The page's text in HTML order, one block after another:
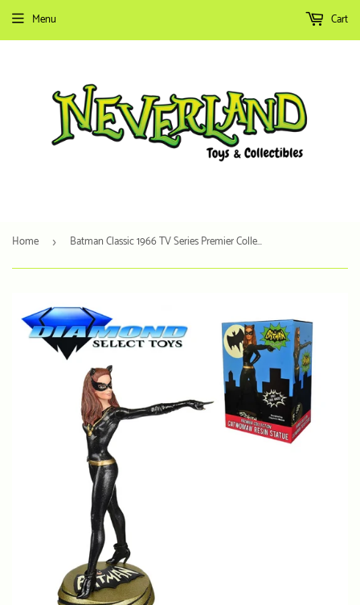
Menu Cart
Home › Batman Classic 1966 TV Series Premier Collection - Catwoman Resin Statue